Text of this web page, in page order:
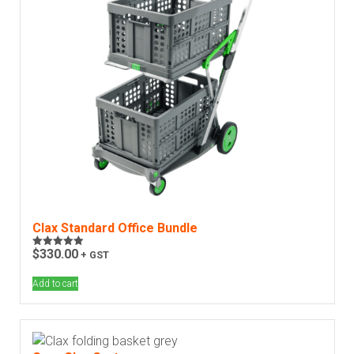
Clax Standard Office Bundle
Rated4.93
$330.00 + GST
Add to cart